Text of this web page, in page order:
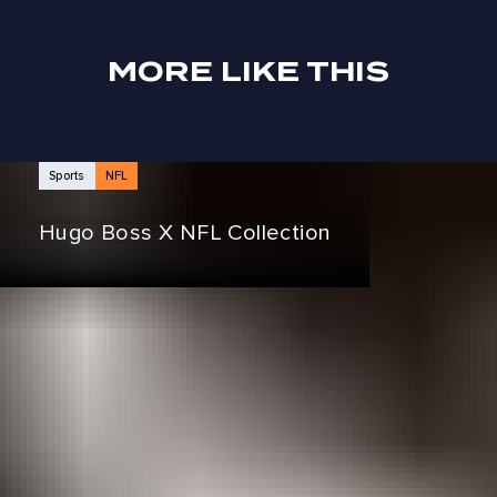
MORE LIKE THIS
NEWS ARTICLES
Sports NFL
Hugo Boss X NFL Collection